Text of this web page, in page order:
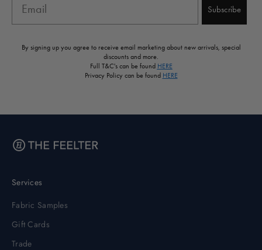
Subscribe
By signing up you agree to receive email marketing about new arrivals, special
discounts and more.
Full T&C's can be found HERE
Privacy Policy can be found HERE
Services
Fabric Samples
Gift Cards
Trade